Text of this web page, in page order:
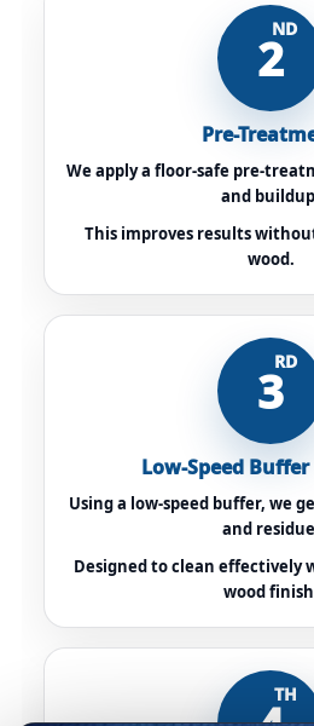
2ND
Pre-
We apply a floor-safe pre-
and
This improves results
wood.
3RD
Low-Speed
Using a low-speed buffer, we
and
Designed to clean effectively
wood
TH